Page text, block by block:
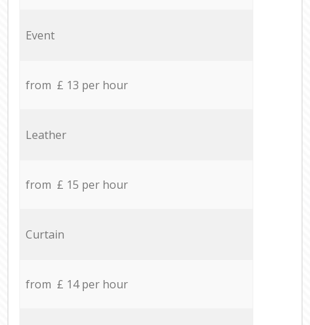
Event
from £ 13 per hour
Leather
from £ 15 per hour
Curtain
from £ 14 per hour